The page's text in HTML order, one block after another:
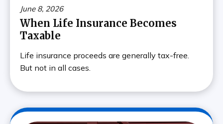
June 8, 2026
When Life Insurance Becomes
Taxable
Life insurance proceeds are generally tax-free.
But not in all cases.